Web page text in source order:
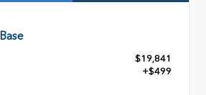
$19,841
+$499